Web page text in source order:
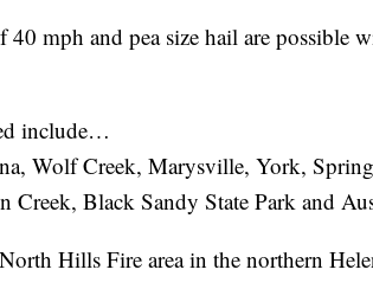
40 mph and pea size hail are possible
include…
Wolf Creek, Marysville, York,
Creek, Black Sandy State Park and
Hills Fire area in the northern